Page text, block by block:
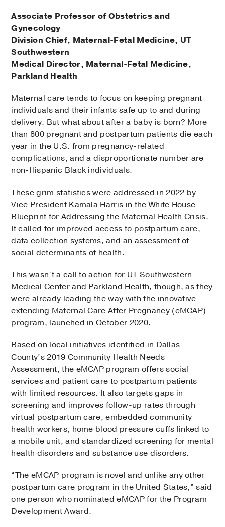
Associate Professor of Obstetrics and
Gynecology
Division Chief, Maternal-Fetal Medicine, UT
Southwestern
Medical Director, Maternal-Fetal Medicine,
Parkland Health
Maternal care tends to focus on keeping pregnant
individuals and their infants safe up to and during
delivery. But what about after a baby is born? More
than 800 pregnant and postpartum patients die each
year in the U.S. from pregnancy-related
complications, and a disproportionate number are
non-Hispanic Black individuals.
These grim statistics were addressed in 2022 by
Vice President Kamala Harris in the White House
Blueprint for Addressing the Maternal Health Crisis.
It called for improved access to postpartum care,
data collection systems, and an assessment of
social determinants of health.
This wasn’t a call to action for UT Southwestern
Medical Center and Parkland Health, though, as they
were already leading the way with the innovative
extending Maternal Care After Pregnancy (eMCAP)
program, launched in October 2020.
Based on local initiatives identified in Dallas
County’s 2019 Community Health Needs
Assessment, the eMCAP program offers social
services and patient care to postpartum patients
with limited resources. It also targets gaps in
screening and improves follow-up rates through
virtual postpartum care, embedded community
health workers, home blood pressure cuffs linked to
a mobile unit, and standardized screening for mental
health disorders and substance use disorders.
“The eMCAP program is novel and unlike any other
postpartum care program in the United States,” said
one person who nominated eMCAP for the Program
Development Award.